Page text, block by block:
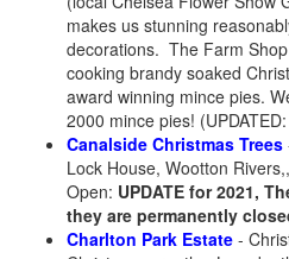
makes us stunning
decorations. The Farm
cooking brandy soaked
award winning mince pies.
2000 mince pies!
Canalside Christmas Trees
Lock House, Wootton
Open: UPDATE for 2021,
they are permanently
Charlton Park Estate -